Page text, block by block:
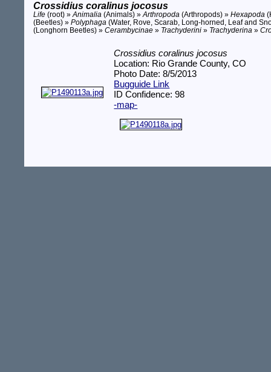
Crossidius coralinus jocosus
Life (root) »Animalia (Animals) »Arthropoda (Arthropods) »Hexapoda
(Beetles) »Polyphaga (Water, Rove, Scarab, Long-horned, Leaf and
(Longhorn Beetles) »Cerambycinae » Trachyderini » Trachyderina »
Crossidius coralinus jocosus
Location: Rio Grande County, CO
Photo Date: 8/5/2013
Bugguide Link
ID Confidence: 98
-map-